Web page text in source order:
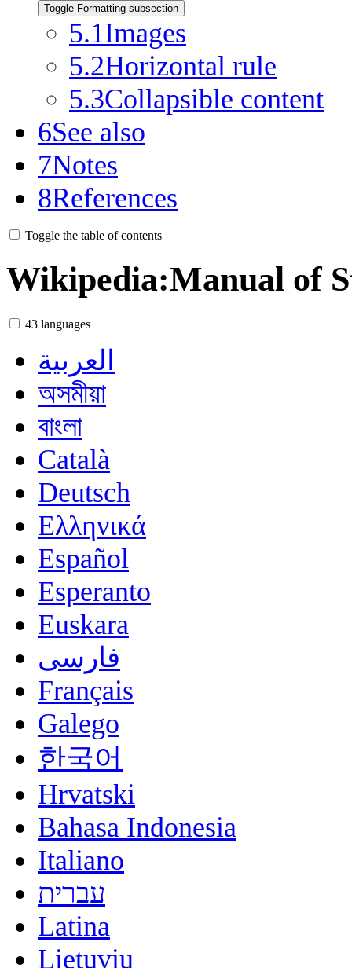
Toggle Formatting subsection
5.1Images
5.2Horizontal rule
5.3Collapsible content
6See also
7Notes
8References
Toggle the table of contents
Wikipedia:Manual of
43 languages
العربية
অসমীয়া
বাংলা
Català
Deutsch
Ελληνικά
Español
Esperanto
Euskara
فارسی
Français
Galego
한국어
Hrvatski
Bahasa Indonesia
Italiano
עברית
Latina
Lietuvių